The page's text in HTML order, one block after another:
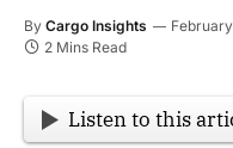
By Cargo Insights
2 Mins Read
Listen to this